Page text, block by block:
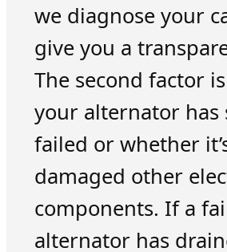
we diagnose your
give you a
The second factor
your alternator has
failed or whether
damaged other
components. If a
alternator has